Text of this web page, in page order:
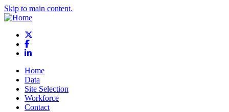
Skip to main content.
Facebook
LinkedIn
Home
Data
Site Selection
Workforce
Contact